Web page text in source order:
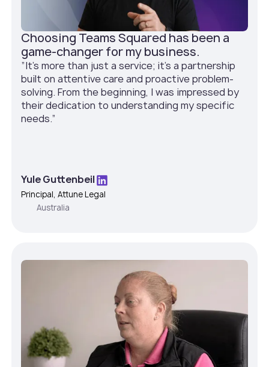
Choosing Teams Squared has been a
game-changer for my business.
”It's more than just a service; it's a partnership
built on attentive care and proactive problem-
solving. From the beginning, I was impressed by
their dedication to understanding my specific
needs.”
Yule Guttenbeil
Principal, Attune Legal
Australia